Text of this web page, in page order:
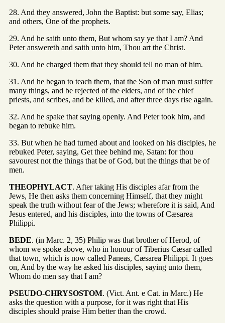
28. And they answered, John the Baptist: but some say, Elias;
and others, One of the prophets.
29. And he saith unto them, But whom say ye that I am? And
Peter answereth and saith unto him, Thou art the Christ.
30. And he charged them that they should tell no man of him.
31. And he began to teach them, that the Son of man must suffer
many things, and be rejected of the elders, and of the chief
priests, and scribes, and be killed, and after three days rise again.
32. And he spake that saying openly. And Peter took him, and
began to rebuke him.
33. But when he had turned about and looked on his disciples, he
rebuked Peter, saying, Get thee behind me, Satan: for thou
savourest not the things that be of God, but the things that be of
men.
THEOPHYLACT. After taking His disciples afar from the
Jews, He then asks them concerning Himself, that they might
speak the truth without fear of the Jews; wherefore it is said, And
Jesus entered, and his disciples, into the towns of Cæsarea
Philippi.
BEDE. (in Marc. 2, 35) Philip was that brother of Herod, of
whom we spoke above, who in honour of Tiberius Cæsar called
that town, which is now called Paneas, Cæsarea Philippi. It goes
on, And by the way he asked his disciples, saying unto them,
Whom do men say that I am?
PSEUDO-CHRYSOSTOM. (Vict. Ant. e Cat. in Marc.) He
asks the question with a purpose, for it was right that His
disciples should praise Him better than the crowd.